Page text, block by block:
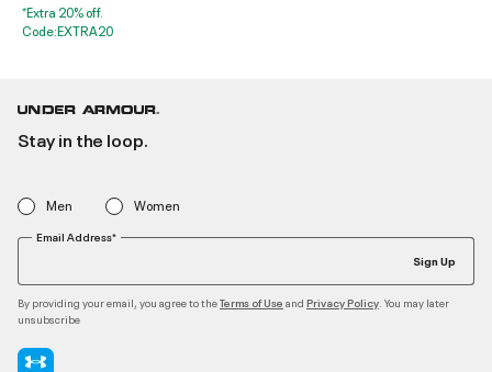
*Extra 20% off.
Code:EXTRA20
Stay in the loop.
Men Women
Email Address*
Sign Up
By providing your email, you agree to theTerms of Use and Privacy Policy . You may later
unsubscribe